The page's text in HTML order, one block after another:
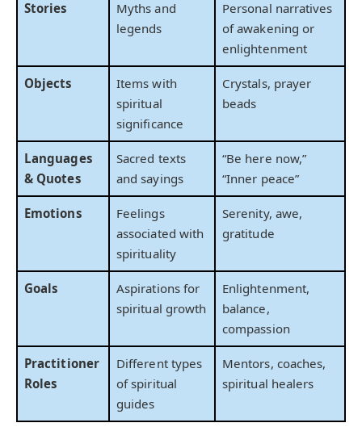
Stories
Myths and
legends
Personal narratives
of awakening or
enlightenment
Objects
Items with
spiritual
significance
Crystals, prayer
beads
Languages
& Quotes
Sacred texts
and sayings
“Be here now,”
“Inner peace”
Emotions
Feelings
associated with
spirituality
Serenity, awe,
gratitude
Goals
Aspirations for
spiritual growth
Enlightenment,
balance,
compassion
Practitioner
Roles
Different types
of spiritual
guides
Mentors, coaches,
spiritual healers